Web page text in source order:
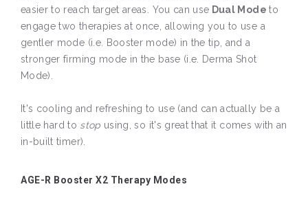
easier to reach target areas. You can use Dual Modeto
engage two therapies at once, allowing you to use a
gentler mode (i.e. Booster mode) in the tip, and a
stronger firming mode in the base (i.e. Derma Shot
Mode).
It's cooling and refreshing to use (and can actually be a
little hard to stop using, so it's great that it comes with an
in-built timer).
AGE-R Booster X2 Therapy Modes